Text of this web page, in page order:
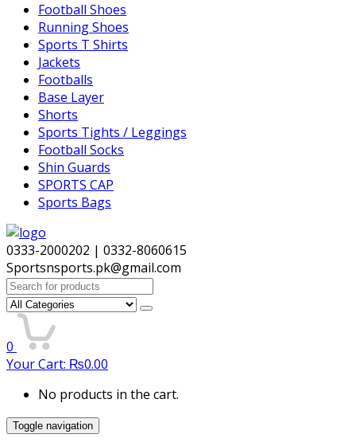
Football Shoes
Running Shoes
Sports T Shirts
Jackets
Footballs
Base Layer
Shorts
Sports Tights / Leggings
Football Socks
Shin Guards
SPORTS CAP
Sports Bags
0333-2000202 | 0332-8060615
Sportsnsports.pk@gmail.com
Search
for:
0
Your Cart: ₨0.00
No products in the cart.
Toggle navigation